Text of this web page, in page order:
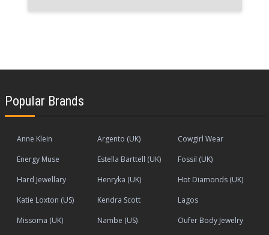
Popular Brands
Anne Klein Argento (UK)
Cowgirl Wear
Energy Muse
Estella Barttell (UK)
Fossil (UK)
Hard Jewellary
Henryka (UK)
Hot Diamonds (UK)
Katie Loxton (US)
Kendra Scott
Lagos
Missoma (UK)
Nambe (US)
Oufer Body Jewelry